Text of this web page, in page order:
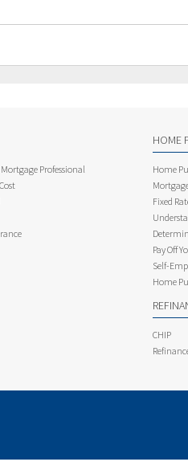
Professional
HOME
Home
Fixed
Pay Off
Self-
Home
CHIP